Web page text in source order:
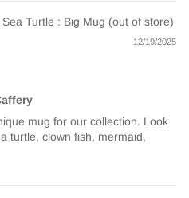
Turtle : Big Mug
12/19/2025
mug for our collection. Look
turtle, clown fish, mermaid,